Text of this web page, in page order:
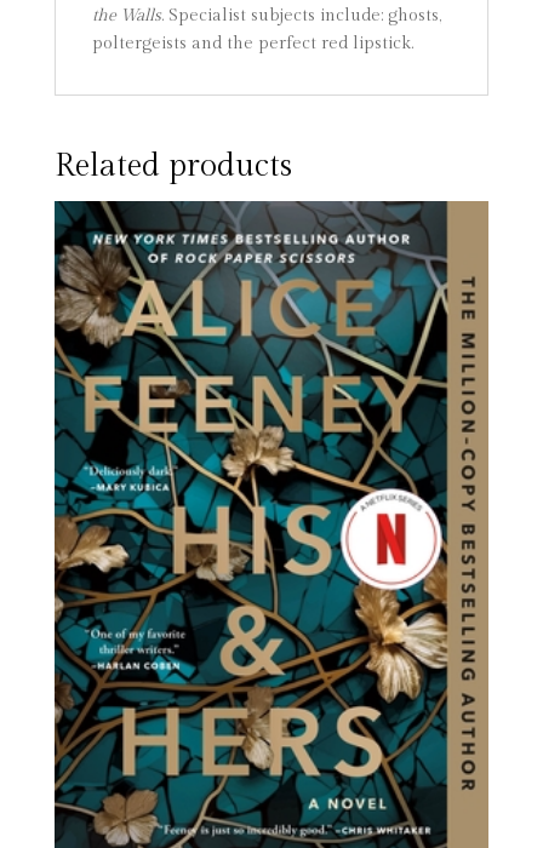
the Walls. Specialist subjects include: ghosts,
poltergeists and the perfect red lipstick.
Related products